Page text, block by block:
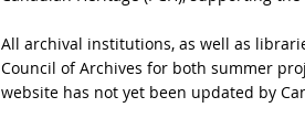
All archival institutions, as well as
Council of Archives for both summer
website has not yet been updated by